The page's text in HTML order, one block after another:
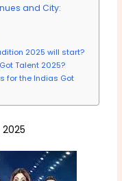
and City:
2025 will start?
Talent 2025?
for the Indias Got